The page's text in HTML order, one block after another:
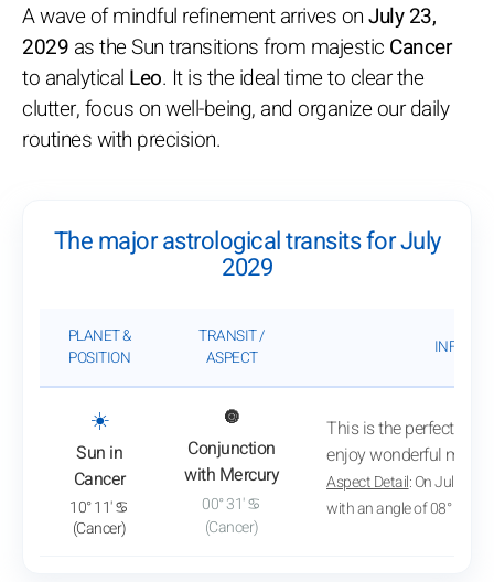
A wave of mindful refinement arrives onJuly 23,
2029 as the Sun transitions from majestic Cancer
to analytical Leo. It is the ideal time to clear the
clutter, focus on well-being, and organize our daily
routines with precision.
The major astrological transits for July
2029
PLANET &
POSITION
TRANSIT /
ASPECT
☀️
Sun in
Cancer
: View transit analysis
10° 11' ♋
(Cancer)
🔘
Conjunction
with Mercury
00° 31' ♋
(Cancer)
This is the perfect
enjoy wonderful
Aspect Detail: On July 2,
with an angle of 08° 31'